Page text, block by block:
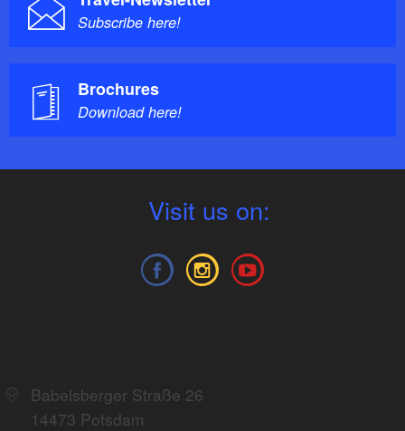
Subscribe here!
Brochures
Download here!
Visit us on:
Babelsberger Straße 26
14473 Potsdam